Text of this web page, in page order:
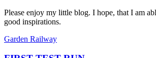
Please enjoy my little blog. I hope, that I am
good inspirations.
Garden Railway